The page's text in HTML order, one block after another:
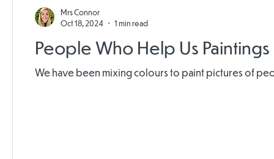
People Who Help Us Paintings
We have been mixing colours to paint pictures of
Mrs Connor
Oct 18, 2024
1 min read